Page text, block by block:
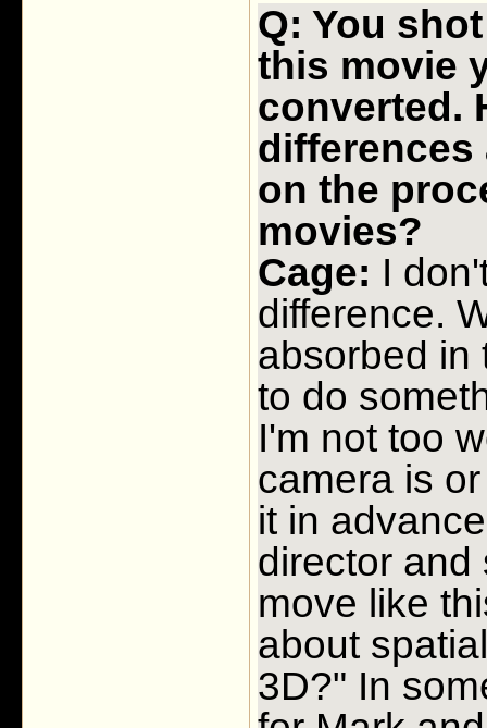
Q: You
this movie
converted.
differences
on the
movies?
Cage: I
difference.
absorbed in
to do
I'm not too
camera is
it in
director and
move like
about
3D?" In